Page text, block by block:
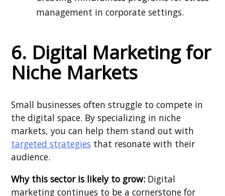
management in corporate settings.
6. Digital Marketing for
Niche Markets
Small businesses often struggle to compete in
the digital space. By specializing in niche
markets, you can help them stand out with
targeted strategies that resonate with their
audience.
Why this sector is likely to grow: Digital
marketing continues to be a cornerstone for